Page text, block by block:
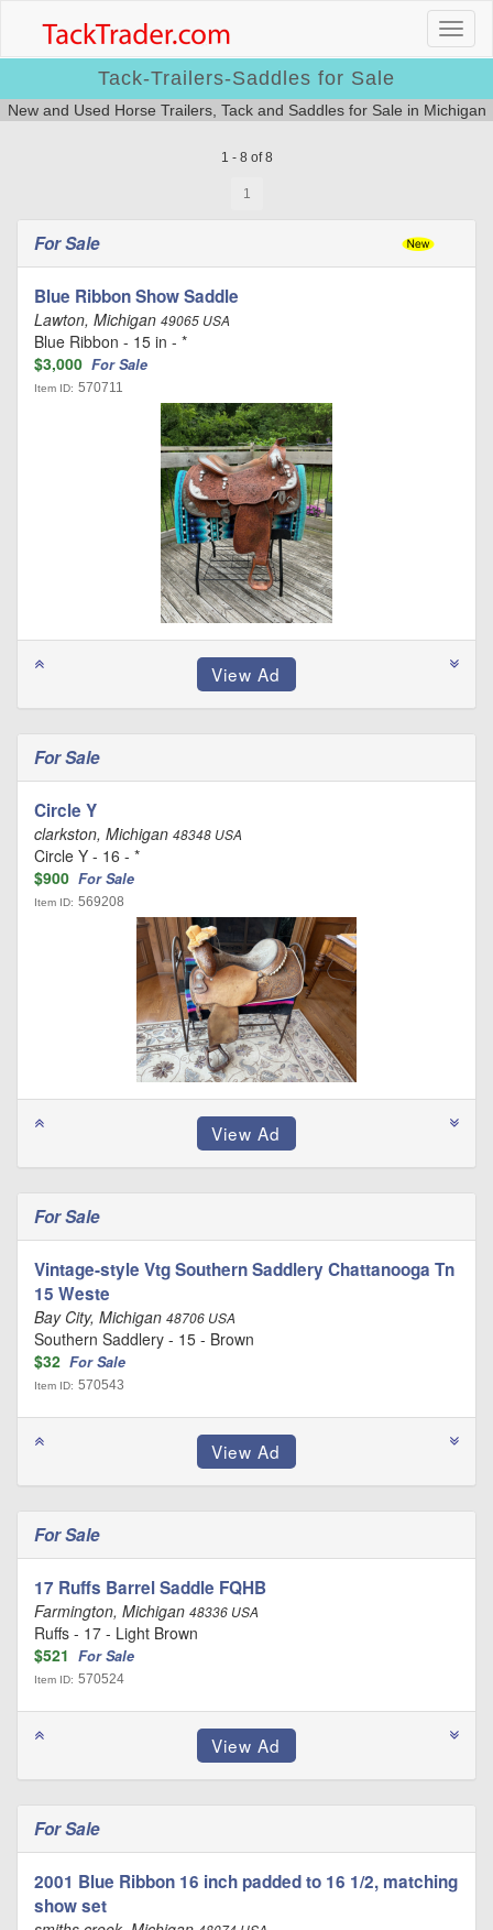
Tack-Trailers-Saddles for Sale
New and Used Horse Trailers, Tack and Saddles for Sale in Michigan
1 - 8 of 8
1
For Sale
Blue Ribbon Show Saddle
Lawton, Michigan 49065 USA
Blue Ribbon - 15 in - *
$3,000 For Sale
Item ID: 570711
For Sale
Circle Y
clarkston, Michigan 48348 USA
Circle Y - 16 - *
$900 For Sale
Item ID: 569208
For Sale
Vintage-style Vtg Southern Saddlery Chattanooga Tn
15 Weste
Bay City, Michigan 48706 USA
Southern Saddlery - 15 - Brown
$32 For Sale
Item ID: 570543
For Sale
17 Ruffs Barrel Saddle FQHB
Farmington, Michigan 48336 USA
Ruffs - 17 - Light Brown
$521 For Sale
Item ID: 570524
For Sale
2001 Blue Ribbon 16 inch padded to 16 1/2, matching
show set